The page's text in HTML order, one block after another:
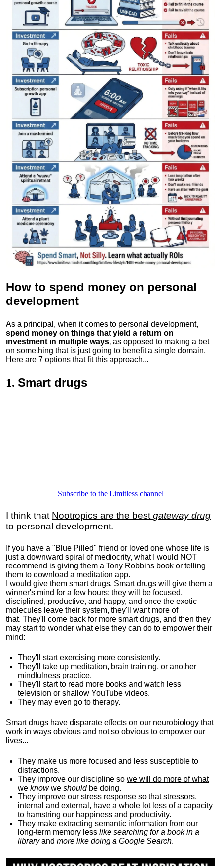
How to spend money on personal
development
As a principal, when it comes to personal development,
spend money on things that yield a return on
investment in multiple ways, as opposed to making a bet
on something that is just going to benefit a single domain.
Here are 7 options that fit this approach...
1. Smart drugs
Subscribe to the Limitless channel
I think that Nootropics are the best gateway drug
to personal development.
If you have a "Blue Pilled" friend or loved one whose life is
just a downward spiral of mediocrity, what I would NOT
recommend is giving them a Tony Robbins book or telling
them to download a meditation app.
I would give them smart drugs. Smart drugs will give them a
winner's mind for a few hours; they will be focused,
disciplined, productive, and happy, and once the exotic
molecules leave their system, they'll want more of
that. They'll come back for more smart drugs, and then they
may start to wonder what else they can do to empower their
mind:
They'll start exercising more consistently.
They'll take up meditation, brain training, or another
mindfulness practice.
They'll start to read more books and watch less
television or shallow YouTube videos.
They may even go to therapy.
Smart drugs have disparate effects on our neurobiology that
work in ways obvious and not so obvious to empower our
lives...
They make us more focused and less susceptible to
distractions.
They improve our discipline so we will do more of what
we knowwe shouldbe doing.
They improve our stress response so that stressors,
internal and external, have a whole lot less of a capacity
to hamstring our happiness and productivity.
They make extracting semantic information from our
long-term memory less like searching for a book in a
libraryand more like doing a Google Search.